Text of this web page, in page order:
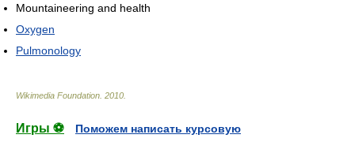
Mountaineering and health
Oxygen
Pulmonology
Wikimedia Foundation 2010
Игры ⚽
Поможем написать курсовую